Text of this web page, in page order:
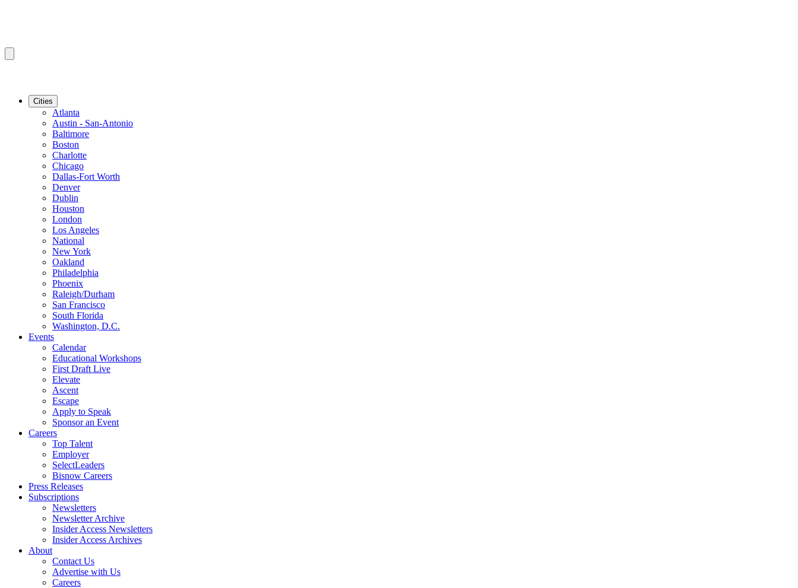
Cities
Atlanta
Austin - San-Antonio
Baltimore
Boston
Charlotte
Chicago
Dallas-Fort Worth
Denver
Dublin
Houston
London
Los Angeles
National
New York
Oakland
Philadelphia
Phoenix
Raleigh/Durham
San Francisco
South Florida
Washington, D.C.
Events
Calendar
Educational Workshops
First Draft Live
Elevate
Ascent
Escape
Apply to Speak
Sponsor an Event
Careers
Top Talent
Employer
SelectLeaders
Bisnow Careers
Press Releases
Subscriptions
Newsletters
Newsletter Archive
Insider Access Newsletters
Insider Access Archives
About
Contact Us
Advertise with Us
Careers